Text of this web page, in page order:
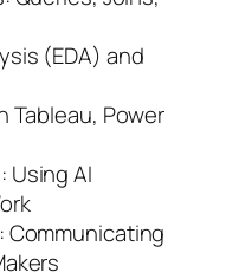
(EDA) and
Tableau, Power
Using AI